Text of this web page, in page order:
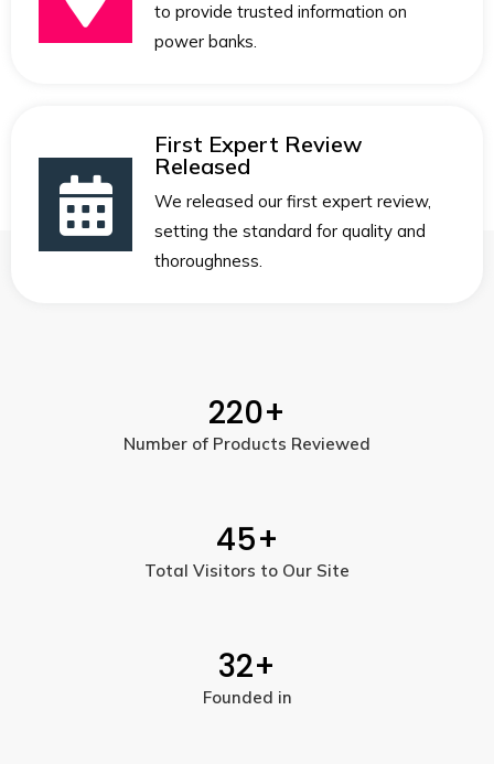
to provide trusted information on
power banks.
First Expert Review
Released
We released our first expert review,
setting the standard for quality and
thoroughness.
220+
Number of Products Reviewed
45+
Total Visitors to Our Site
32+
Founded in